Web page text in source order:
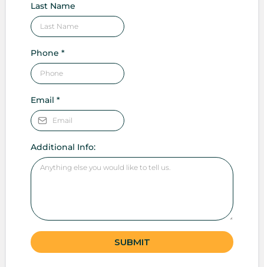
Last Name
Phone *
Email *
Additional Info:
SUBMIT